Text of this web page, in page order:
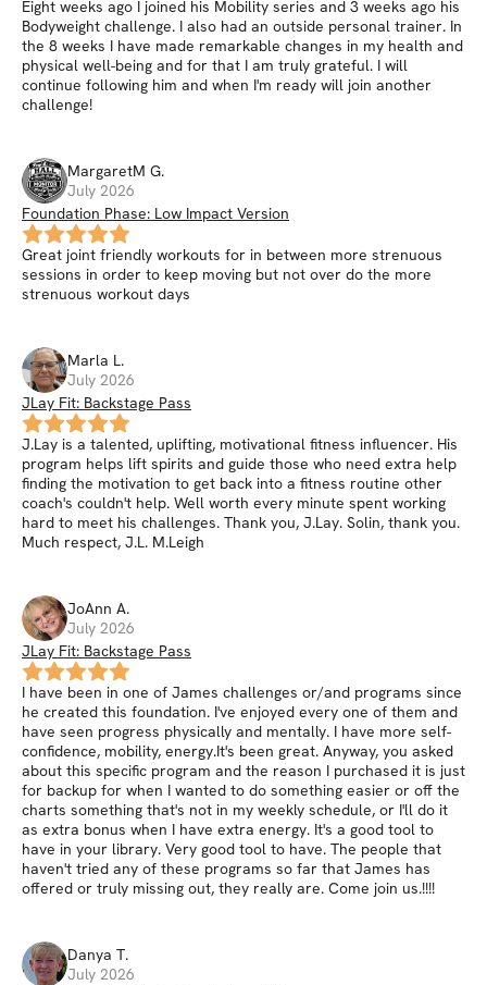
Eight weeks ago I joined his Mobility series and 3 weeks ago his
Bodyweight challenge. I also had an outside personal trainer. In
the 8 weeks I have made remarkable changes in my health and
physical well-being and for that I am truly grateful. I will
continue following him and when I'm ready will join another
challenge!
MargaretM G.
July 2026
Foundation Phase: Low Impact Version
Great joint friendly workouts for in between more strenuous
sessions in order to keep moving but not over do the more
strenuous workout days
Marla L.
July 2026
JLay Fit: Backstage Pass
J.Lay is a talented, uplifting, motivational fitness influencer. His
program helps lift spirits and guide those who need extra help
finding the motivation to get back into a fitness routine other
coach's couldn't help. Well worth every minute spent working
hard to meet his challenges. Thank you, J.Lay. Solin, thank you.
Much respect, J.L. M.Leigh
JoAnn A.
July 2026
JLay Fit: Backstage Pass
I have been in one of James challenges or/and programs since
he created this foundation. I've enjoyed every one of them and
have seen progress physically and mentally. I have more self-
confidence, mobility, energy.It's been great. Anyway, you asked
about this specific program and the reason I purchased it is just
for backup for when I wanted to do something easier or off the
charts something that's not in my weekly schedule, or I'll do it
as extra bonus when I have extra energy. It's a good tool to
have in your library. Very good tool to have. The people that
haven't tried any of these programs so far that James has
offered or truly missing out, they really are. Come join us.!!!!
Danya T.
July 2026